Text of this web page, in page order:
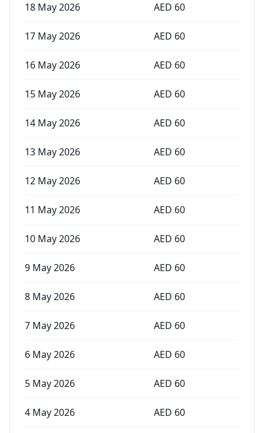
18 May 2026 AED 60
17 May 2026 AED 60
16 May 2026 AED 60
15 May 2026 AED 60
14 May 2026 AED 60
13 May 2026 AED 60
12 May 2026 AED 60
11 May 2026 AED 60
10 May 2026 AED 60
9 May 2026 AED 60
8 May 2026 AED 60
7 May 2026 AED 60
6 May 2026 AED 60
5 May 2026 AED 60
4 May 2026 AED 60